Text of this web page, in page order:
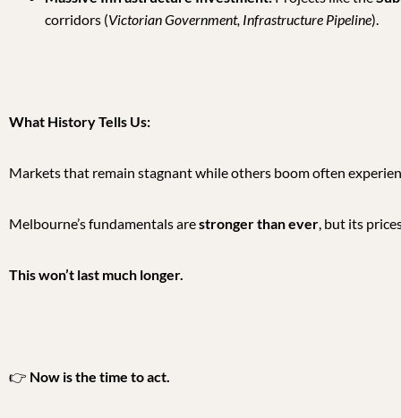
corridors (Victorian Government, Infrastructure Pipeline).
What History Tells Us:
Markets that remain stagnant while others boom often
Melbourne’s fundamentals arestronger than ever, but its
This won’t last much longer.
👉 Now is the time to act.